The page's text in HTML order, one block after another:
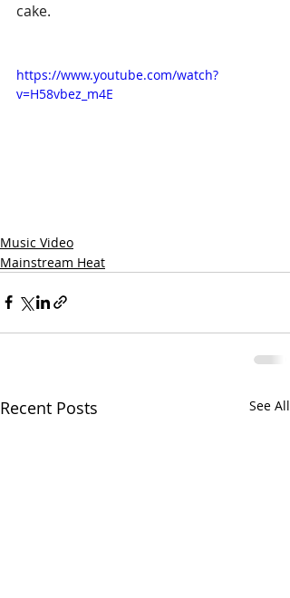
cake.
https://www.youtube.com/watch?
v=H58vbez_m4E
Music Video
Mainstream Heat
Recent Posts See All